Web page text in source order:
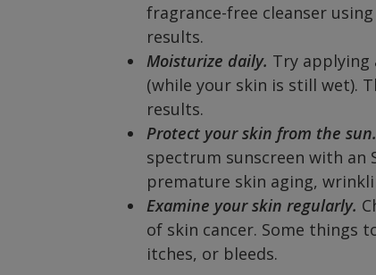
fragrance-free cleanser
results.
Moisturize daily. Try
(while your skin is still wet).
results.
Protect your skin from the sun.
spectrum sunscreen with an
premature skin aging,
Examine your skin regularly.
of skin cancer. Some things
itches, or bleeds.